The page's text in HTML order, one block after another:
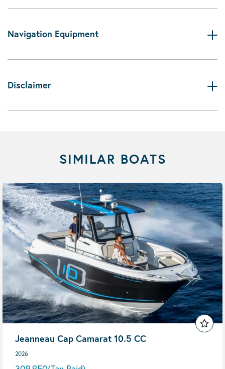
Navigation Equipment
Disclaimer
SIMILAR BOATS
Jeanneau Cap Camarat 10.5 CC
2026